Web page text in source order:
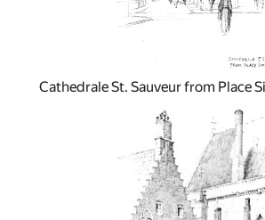
Cathedrale St. Sauveur from Place